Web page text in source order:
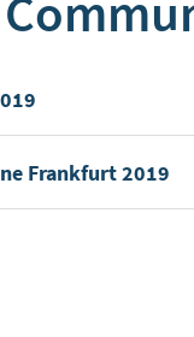
Frankfurt 2019